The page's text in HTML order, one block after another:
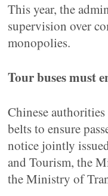
This year, the
supervision over
monopolies.
Tour buses must
Chinese authorities
belts to ensure
notice jointly
and Tourism, the
the Ministry of